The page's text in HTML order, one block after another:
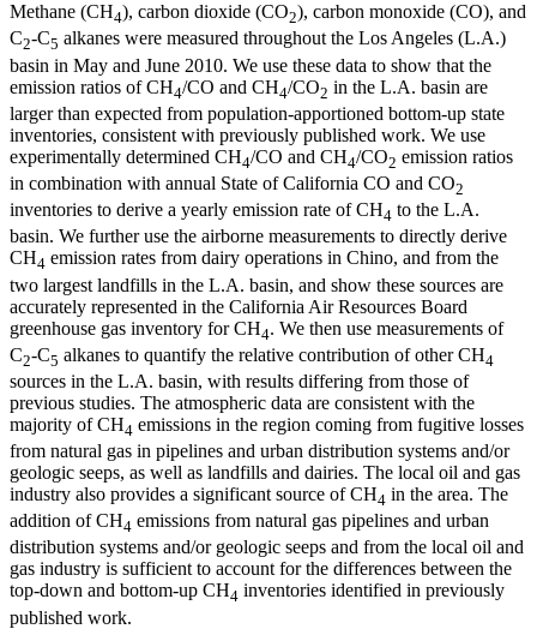
Methane (CH4), carbon dioxide (CO2), carbon monoxide (CO), and
C2-C5 alkanes were measured throughout the Los Angeles (L.A.)
basin in May and June 2010. We use these data to show that the
emission ratios of CH4/CO and CH4/CO2 in the L.A. basin are
larger than expected from population-apportioned bottom-up state
inventories, consistent with previously published work. We use
experimentally determined CH4/CO and CH4/CO2 emission ratios
in combination with annual State of California CO and CO2
inventories to derive a yearly emission rate of CH4 to the L.A.
basin. We further use the airborne measurements to directly derive
CH4 emission rates from dairy operations in Chino, and from the
two largest landfills in the L.A. basin, and show these sources are
accurately represented in the California Air Resources Board
greenhouse gas inventory for CH4. We then use measurements of
C2-C5 alkanes to quantify the relative contribution of other CH4
sources in the L.A. basin, with results differing from those of
previous studies. The atmospheric data are consistent with the
majority of CH4 emissions in the region coming from fugitive losses
from natural gas in pipelines and urban distribution systems and/or
geologic seeps, as well as landfills and dairies. The local oil and gas
industry also provides a significant source of CH4 in the area. The
addition of CH4 emissions from natural gas pipelines and urban
distribution systems and/or geologic seeps and from the local oil and
gas industry is sufficient to account for the differences between the
top-down and bottom-up CH4 inventories identified in previously
published work.